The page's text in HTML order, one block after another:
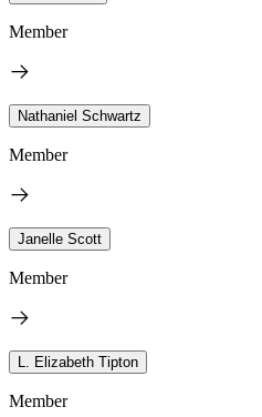
Member
Nathaniel Schwartz
Member
Janelle Scott
Member
L. Elizabeth Tipton
Member